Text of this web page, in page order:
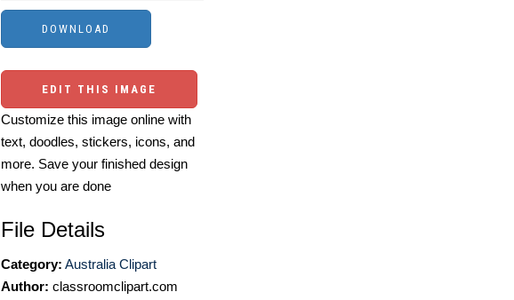
EDIT THIS IMAGE
Customize this image online with
text, doodles, stickers, icons, and
more. Save your finished design
when you are done
File Details
Category: Australia Clipart
Author: classroomclipart.com